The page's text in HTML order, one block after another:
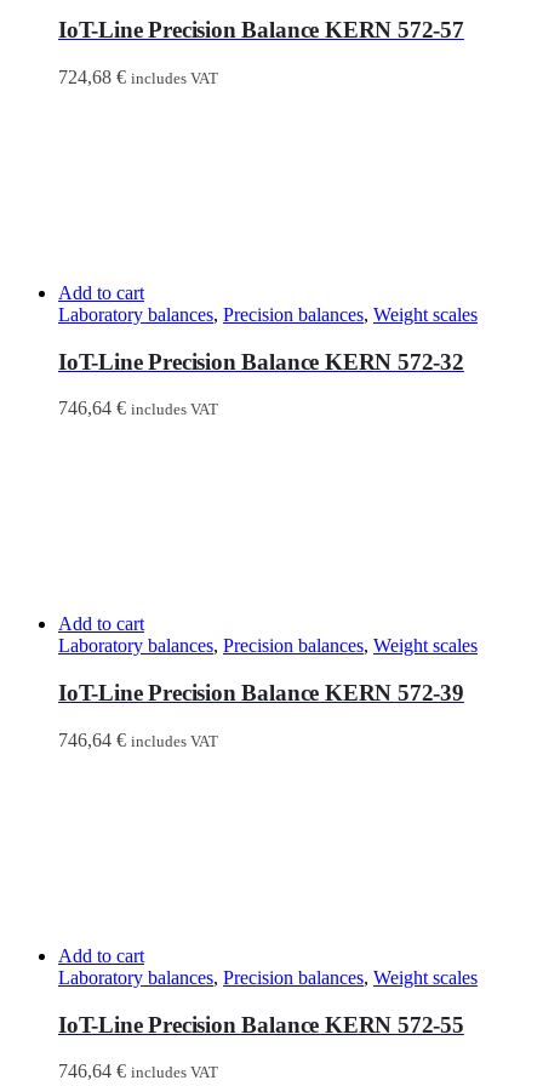
IoT-Line Precision Balance KERN 572-57
724,68 € includes VAT
Add to cart
Laboratory balances, Precision balances, Weight scales
IoT-Line Precision Balance KERN 572-32
746,64 € includes VAT
Add to cart
Laboratory balances, Precision balances, Weight scales
IoT-Line Precision Balance KERN 572-39
746,64 € includes VAT
Add to cart
Laboratory balances, Precision balances, Weight scales
IoT-Line Precision Balance KERN 572-55
746,64 € includes VAT